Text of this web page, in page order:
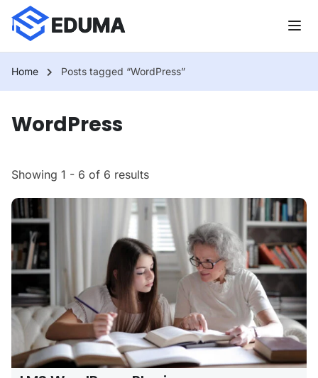
Home Posts tagged “WordPress”
WordPress
Showing 1 - 6 of 6 results